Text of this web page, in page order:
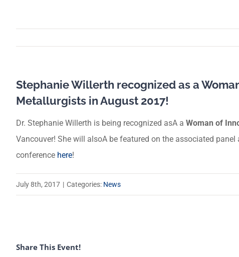
Stephanie Willerth recognized as a
Metallurgists in August 2017!
Dr. Stephanie Willerth is being recognized asA a Woman of
Vancouver! She will alsoA be featured on the associated
conference here!
July 8th, 2017 | Categories: News
Share This Event!